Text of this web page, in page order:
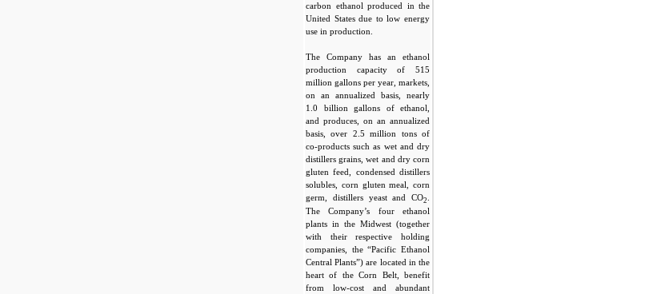
carbon ethanol produced in the
United States due to low energy
use in production.
The Company has an ethanol
production capacity of 515
million gallons per year, markets,
on an annualized basis, nearly
1.0 billion gallons of ethanol,
and produces, on an annualized
basis, over 2.5 million tons of
co-products such as wet and dry
distillers grains, wet and dry corn
gluten feed, condensed distillers
solubles, corn gluten meal, corn
germ, distillers yeast and CO2
The Company’s four ethanol
plants in the Midwest (together
with their respective holding
companies, the “Pacific Ethanol
Central Plants”) are located in the
heart of the Corn Belt, benefit
from low-cost and abundant